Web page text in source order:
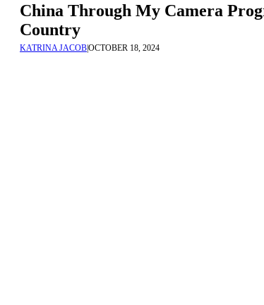
China Through My Camera
Country
KATRINA JACOB|OCTOBER 18, 2024